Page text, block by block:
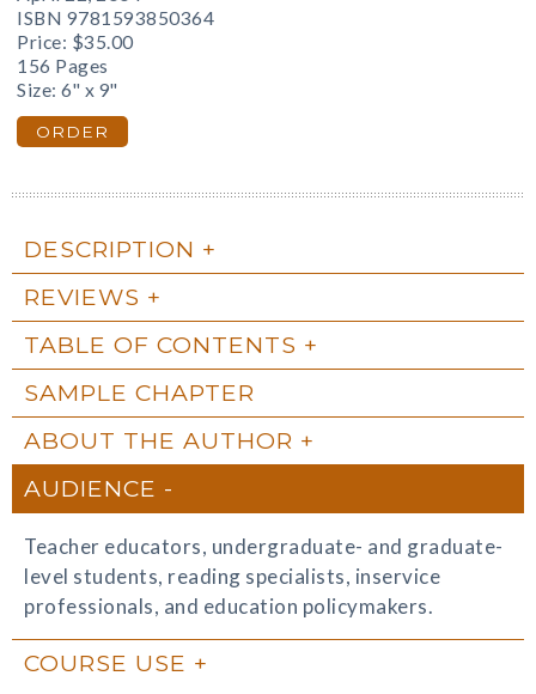
ISBN 9781593850364
Price: $35.00
156 Pages
Size: 6" x 9"
ORDER
DESCRIPTION
REVIEWS
TABLE OF CONTENTS
SAMPLE CHAPTER
ABOUT THE AUTHOR
AUDIENCE
Teacher educators, undergraduate- and graduate-
level students, reading specialists, inservice
professionals, and education policymakers.
COURSE USE